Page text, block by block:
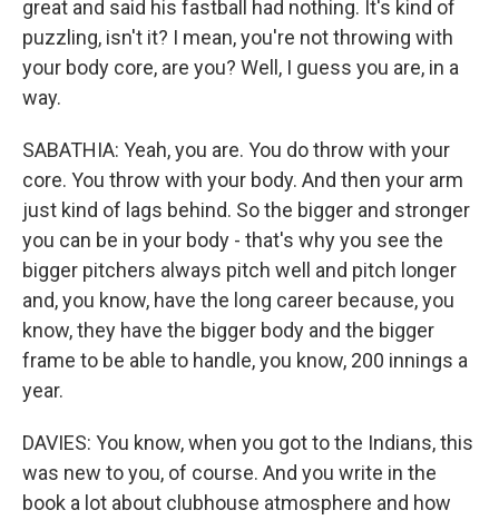
great and said his fastball had nothing. It's kind of
puzzling, isn't it? I mean, you're not throwing with
your body core, are you? Well, I guess you are, in a
way.
SABATHIA: Yeah, you are. You do throw with your
core. You throw with your body. And then your arm
just kind of lags behind. So the bigger and stronger
you can be in your body - that's why you see the
bigger pitchers always pitch well and pitch longer
and, you know, have the long career because, you
know, they have the bigger body and the bigger
frame to be able to handle, you know, 200 innings a
year.
DAVIES: You know, when you got to the Indians, this
was new to you, of course. And you write in the
book a lot about clubhouse atmosphere and how